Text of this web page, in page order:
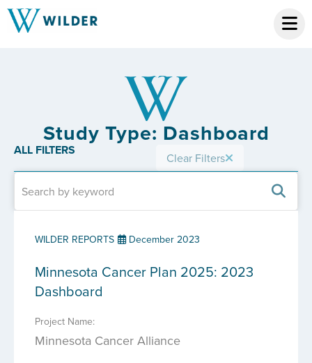
Study Type: Dashboard
ALL FILTERS Clear Filters
WILDER REPORTS December 2023
Minnesota Cancer Plan 2025: 2023
Dashboard
Project Name:
Minnesota Cancer Alliance